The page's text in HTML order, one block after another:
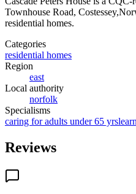
Townhouse Road,
residential homes.
Categories
residential homes
Region
east
Local authority
norfolk
Specialisms
caring for adults under 65 yrs
Reviews